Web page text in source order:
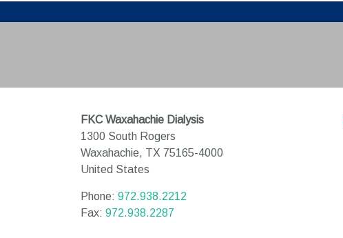
FKC Waxahachie Dialysis
1300 South Rogers
Waxahachie, TX 75165-4000
United States
Phone: 972.938.2212
Fax: 972.938.2287